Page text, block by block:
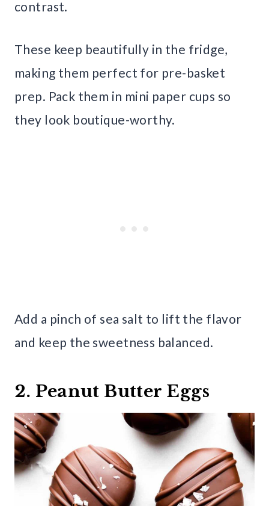
contrast.
These keep beautifully in the fridge,
making them perfect for pre-basket
prep. Pack them in mini paper cups so
they look boutique-worthy.
Add a pinch of sea salt to lift the flavor
and keep the sweetness balanced.
2. Peanut Butter Eggs